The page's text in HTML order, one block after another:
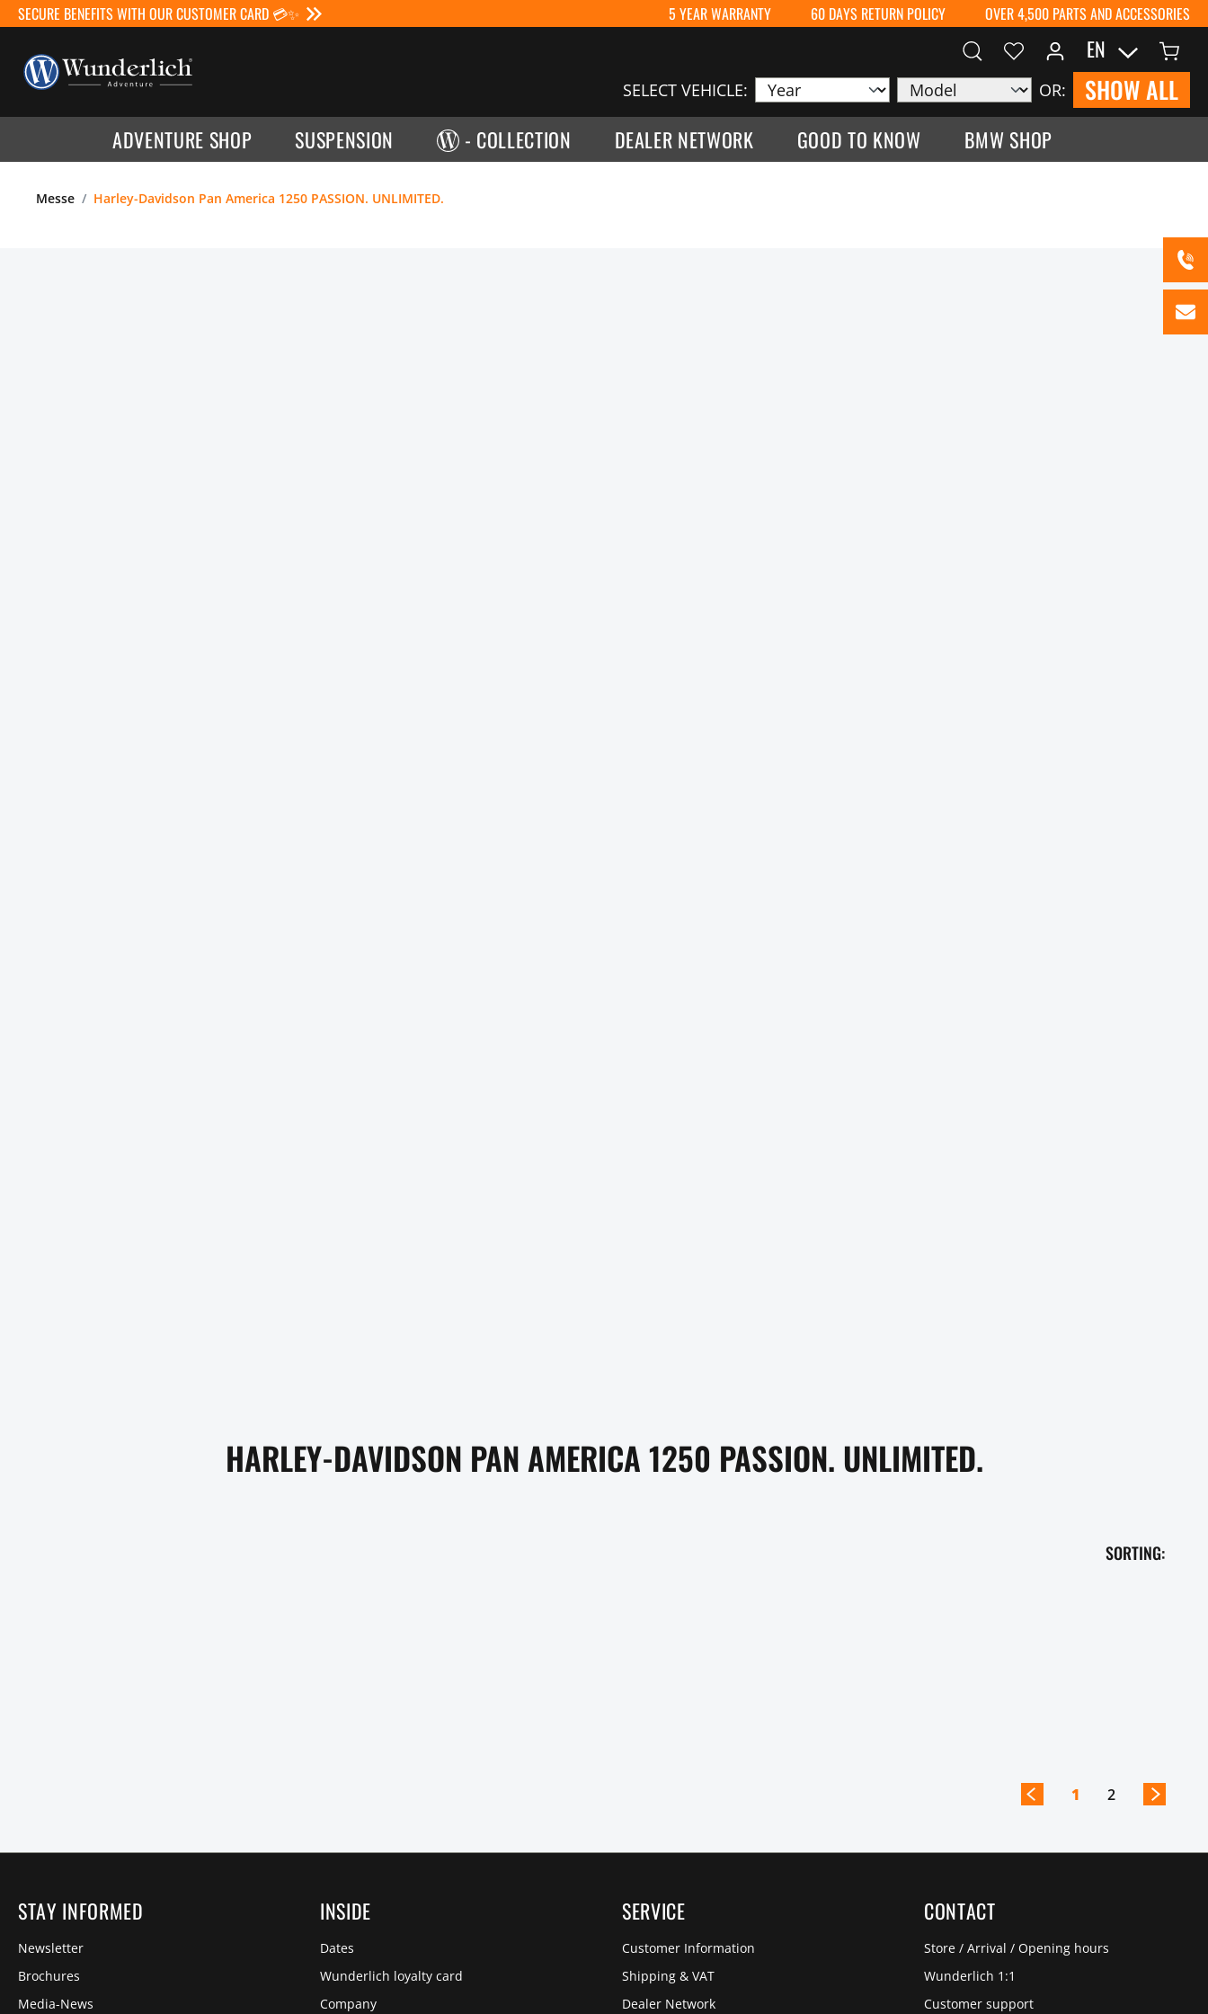
SECURE BENEFITS WITH OUR CUSTOMER CARD 💳✨ 5 YEAR WARRANTY 60 DAYS RETURN POLICY OVER 4,500 PARTS AND ACCESSORIES
SELECT VEHICLE: OR: SHOW ALL
EN
ADVENTURE SHOP SUSPENSION - COLLECTION DEALER NETWORK GOOD TO KNOW BMW SHOP
Messe Harley-Davidson Pan America 1250 PASSION. UNLIMITED.
HARLEY-DAVIDSON PAN AMERICA 1250 PASSION. UNLIMITED.
SORTING:
1 2
STAY INFORMED
Newsletter
Brochures
Media-News
INSIDE
Dates
Wunderlich loyalty card
Company
SERVICE
Customer Information
Shipping & VAT
Dealer Network
CONTACT
Store / Arrival / Opening hours
Wunderlich 1:1
Customer support